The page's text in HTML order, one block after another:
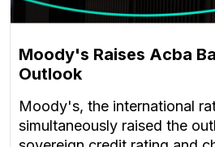
Moody's Raises Acba
Outlook
Moody's, the international
simultaneously raised the